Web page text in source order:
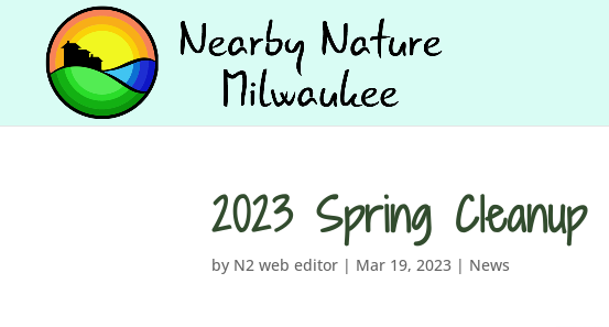
2023 Spring
by N2 web editor | Mar 19, 2023 | News